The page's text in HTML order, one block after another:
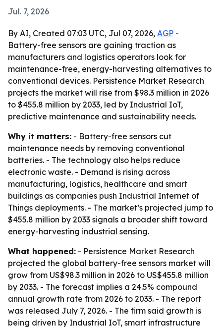
Jul. 7, 2026
By AI, Created 07:03 UTC, Jul 07, 2026, AGP -
Battery-free sensors are gaining traction as
manufacturers and logistics operators look for
maintenance-free, energy-harvesting alternatives to
conventional devices. Persistence Market Research
projects the market will rise from $98.3 million in 2026
to $455.8 million by 2033, led by Industrial IoT,
predictive maintenance and sustainability needs.
Why it matters: - Battery-free sensors cut
maintenance needs by removing conventional
batteries. - The technology also helps reduce
electronic waste. - Demand is rising across
manufacturing, logistics, healthcare and smart
buildings as companies push Industrial Internet of
Things deployments. - The market’s projected jump to
$455.8 million by 2033 signals a broader shift toward
energy-harvesting industrial sensing.
What happened: - Persistence Market Research
projected the global battery-free sensors market will
grow from US$98.3 million in 2026 to US$455.8 million
by 2033. - The forecast implies a 24.5% compound
annual growth rate from 2026 to 2033. - The report
was released July 7, 2026. - The firm said growth is
being driven by Industrial IoT, smart infrastructure